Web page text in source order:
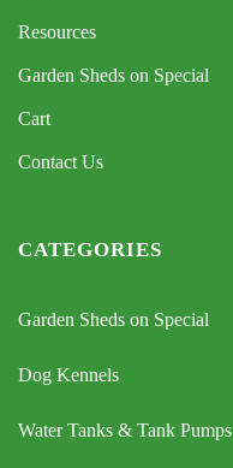
Resources
Garden Sheds on Special
Cart
Contact Us
CATEGORIES
Garden Sheds on Special
Dog Kennels
Water Tanks & Tank Pumps